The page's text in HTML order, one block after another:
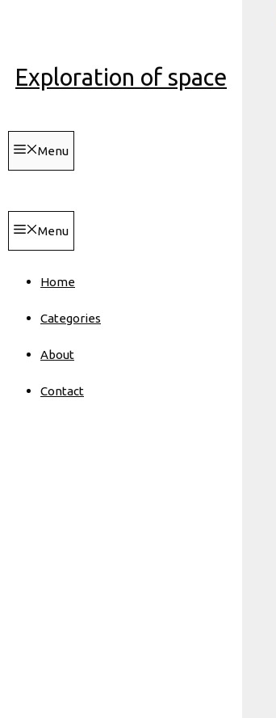
Exploration of space
Menu
Menu
Home
Categories
About
Contact